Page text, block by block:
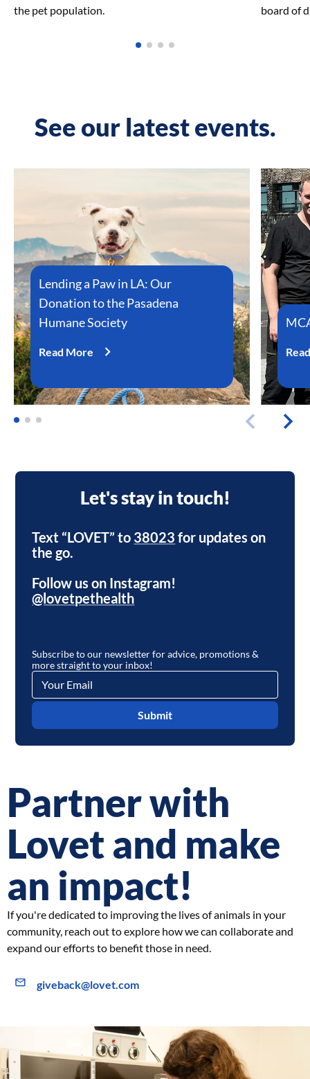
the pet population.
board of
See our latest events.
Lending a Paw in LA: Our
Donation to the Pasadena
Humane Society
Read More
Let's stay in touch!
Text “LOVET” to 38023 for updates on
the go.
Follow us on Instagram!
@lovetpethealth
Subscribe to our newsletter for advice, promotions &
more straight to your inbox!
Submit
Partner with
Lovet and make
an impact!
If you're dedicated to improving the lives of animals in your
community, reach out to explore how we can collaborate and
expand our efforts to benefit those in need.
giveback@lovet.com